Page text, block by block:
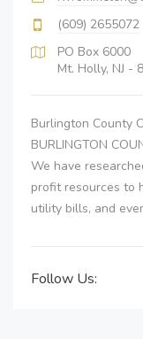
(609) 2655072
PO Box 6000
Mt. Holly, NJ -
Burlington County
BURLINGTON
We have
profit resources to
utility bills, and
Follow Us: